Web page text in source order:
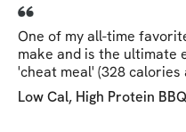
One of my all-time
make and is the ultimate
'cheat meal' (328
Low Cal, High Protein